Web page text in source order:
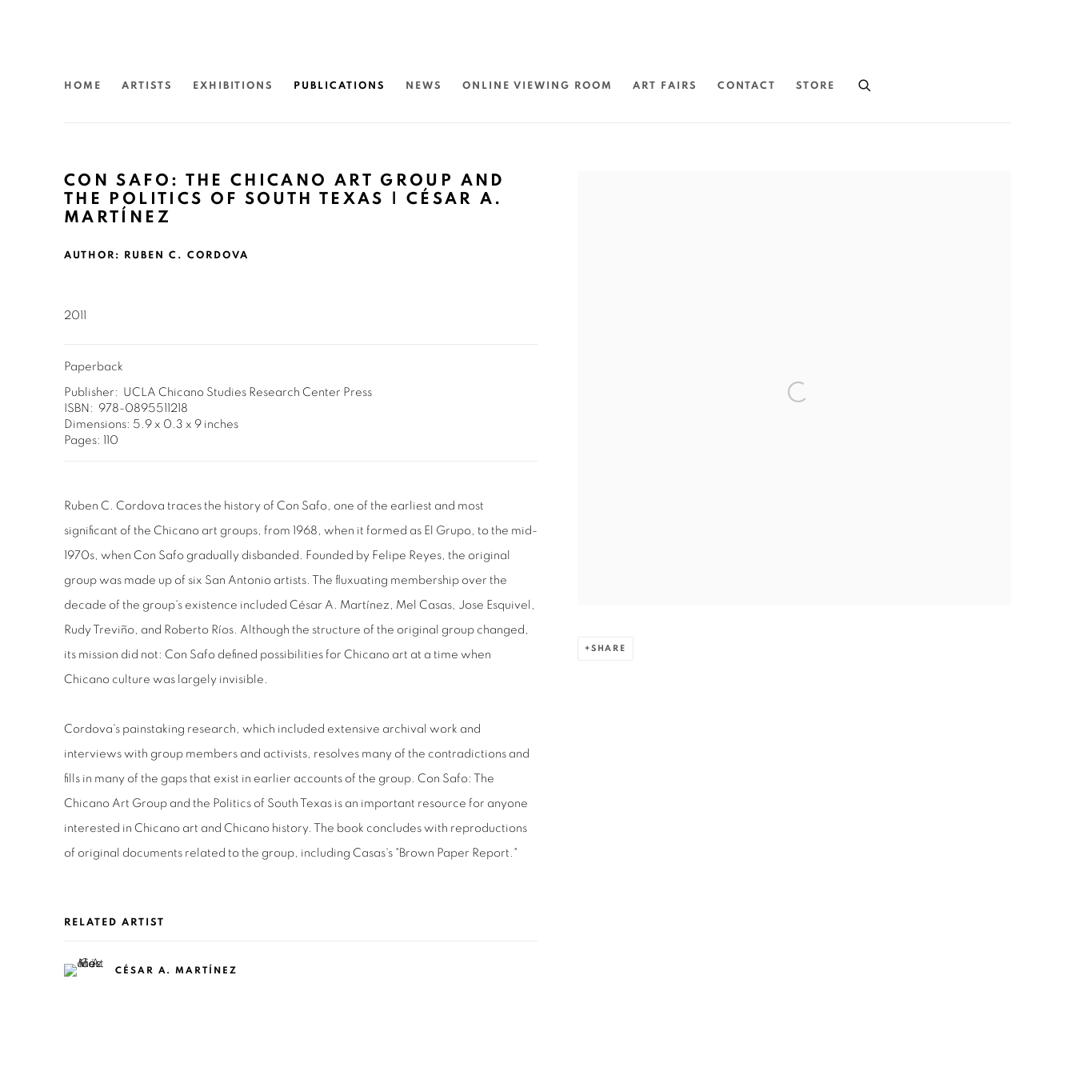
HOME ARTISTS EXHIBITIONS PUBLICATIONS NEWS ONLINE VIEWING ROOM ART FAIRS CONTACT STORE
CON SAFO: THE CHICANO ART GROUP AND
THE POLITICS OF SOUTH TEXAS | CÉSAR A.
MARTÍNEZ
AUTHOR: RUBEN C. CORDOVA
SHARE
2011
Paperback
Publisher: ‎ UCLA Chicano Studies Research Center Press
ISBN: ‎ 978-0895511218
Dimensions: 5.9 x 0.3 x 9 inches
Pages: 110
Ruben C. Cordova traces the history of Con Safo, one of the earliest and most
significant of the Chicano art groups, from 1968, when it formed as El Grupo, to the mid-
1970s, when Con Safo gradually disbanded. Founded by Felipe Reyes, the original
group was made up of six San Antonio artists. The fluxuating membership over the
decade of the group's existence included César A. Martínez, Mel Casas, Jose Esquivel,
Rudy Treviño, and Roberto Ríos. Although the structure of the original group changed,
its mission did not: Con Safo defined possibilities for Chicano art at a time when
Chicano culture was largely invisible.
Cordova's painstaking research, which included extensive archival work and
interviews with group members and activists, resolves many of the contradictions and
fills in many of the gaps that exist in earlier accounts of the group. Con Safo: The
Chicano Art Group and the Politics of South Texas is an important resource for anyone
interested in Chicano art and Chicano history. The book concludes with reproductions
of original documents related to the group, including Casas's "Brown Paper Report."
RELATED ARTIST
CÉSAR A. MARTÍNEZ